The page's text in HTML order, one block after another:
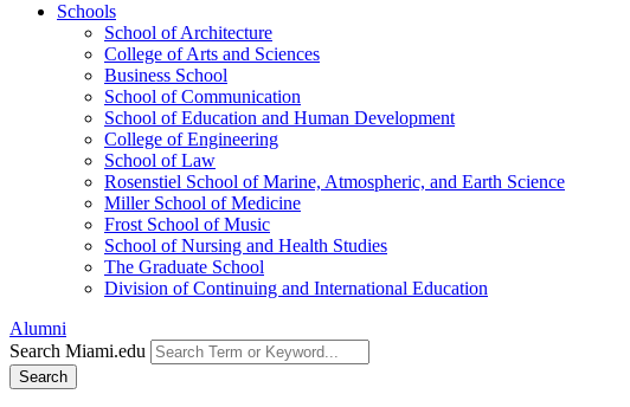
Schools
School of Architecture
College of Arts and Sciences
Business School
School of Communication
School of Education and Human Development
College of Engineering
School of Law
Rosenstiel School of Marine, Atmospheric, and Earth Science
Miller School of Medicine
Frost School of Music
School of Nursing and Health Studies
The Graduate School
Division of Continuing and International Education
Alumni
Search Miami.edu
Search